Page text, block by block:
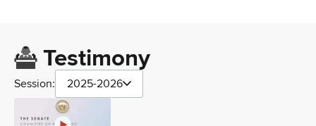
Testimony
Session: 2025-2026